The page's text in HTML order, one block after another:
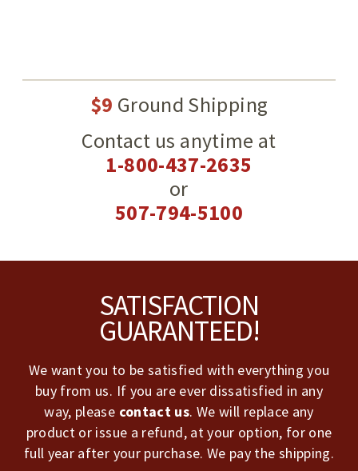
$9 Ground Shipping
Contact us anytime at
1-800-437-2635
or
507-794-5100
SATISFACTION
GUARANTEED!
We want you to be satisfied with everything you
buy from us. If you are ever dissatisfied in any
way, please contact us. We will replace any
product or issue a refund, at your option, for one
full year after your purchase. We pay the shipping.